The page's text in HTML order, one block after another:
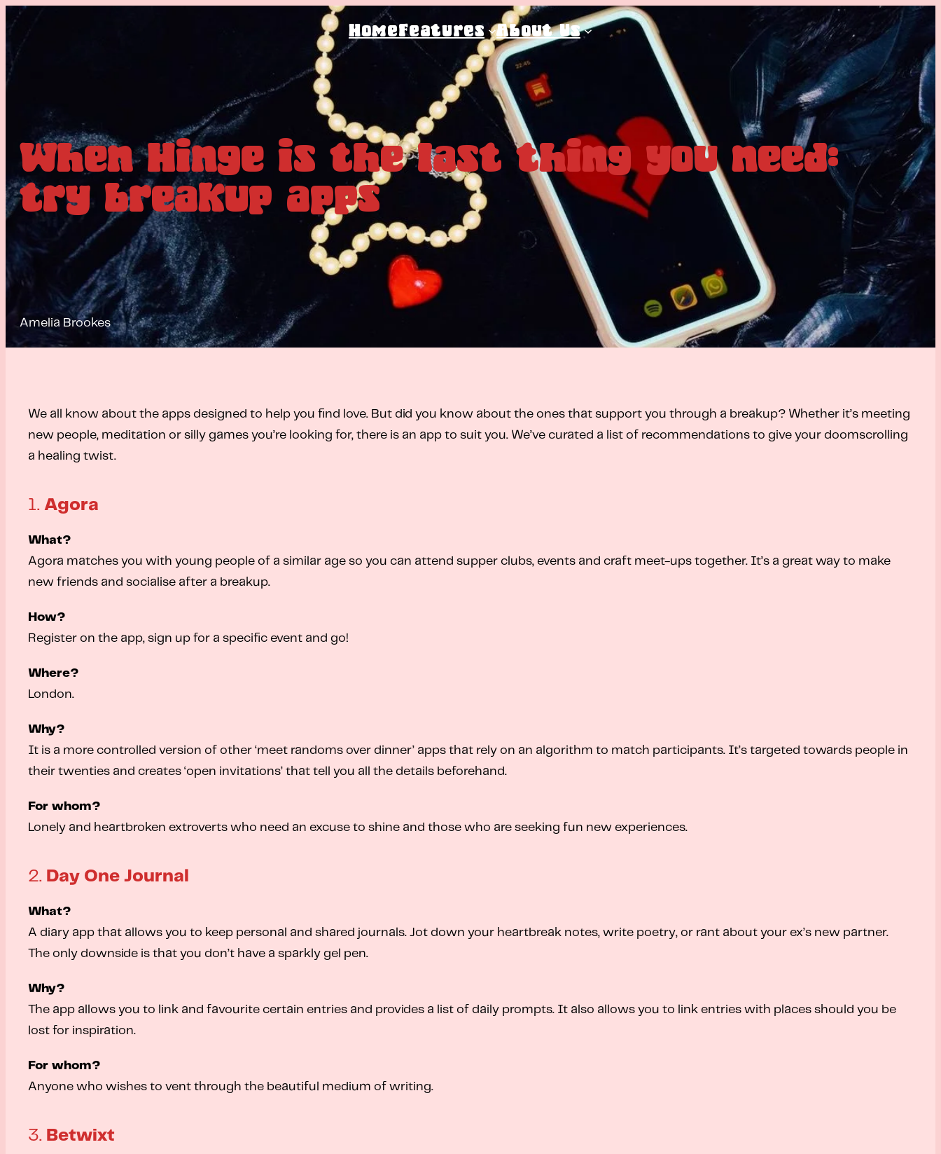
HomeFeatures About Us
When Hinge is the last thing you need:
try breakup apps
Amelia Brookes
We all know about the apps designed to help you find love. But did you know about the ones that support you through a breakup? Whether it’s meeting
new people, meditation or silly games you’re looking for, there is an app to suit you. We’ve curated a list of recommendations to give your doomscrolling
a healing twist.
1. Agora
What?
Agora matches you with young people of a similar age so you can attend supper clubs, events and craft meet-ups together. It’s a great way to make
new friends and socialise after a breakup.
How?
Register on the app, sign up for a specific event and go!
Where?
London.
Why?
It is a more controlled version of other ‘meet randoms over dinner’ apps that rely on an algorithm to match participants. It’s targeted towards people in
their twenties and creates ‘open invitations’ that tell you all the details beforehand.
For whom?
Lonely and heartbroken extroverts who need an excuse to shine and those who are seeking fun new experiences.
2. Day One Journal
What?
A diary app that allows you to keep personal and shared journals. Jot down your heartbreak notes, write poetry, or rant about your ex’s new partner.
The only downside is that you don’t have a sparkly gel pen.
Why?
The app allows you to link and favourite certain entries and provides a list of daily prompts. It also allows you to link entries with places should you be
lost for inspiration.
For whom?
Anyone who wishes to vent through the beautiful medium of writing.
3. Betwixt